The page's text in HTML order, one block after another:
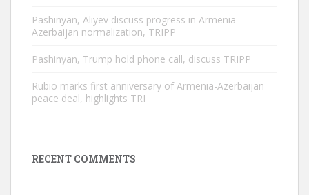
Pashinyan, Aliyev discuss progress in Armenia-
Azerbaijan normalization, TRIPP
Pashinyan, Trump hold phone call, discuss TRIPP
Rubio marks first anniversary of Armenia-Azerbaijan
peace deal, highlights TRI
RECENT COMMENTS